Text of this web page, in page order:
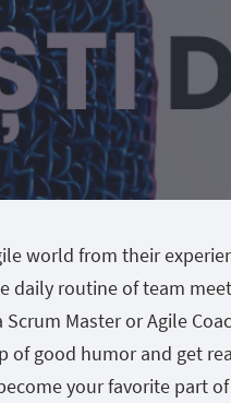
world from their
daily routine of team
Master or Agile
of good humor and get
your favorite part